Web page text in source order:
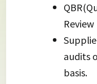
Review
audits
basis.